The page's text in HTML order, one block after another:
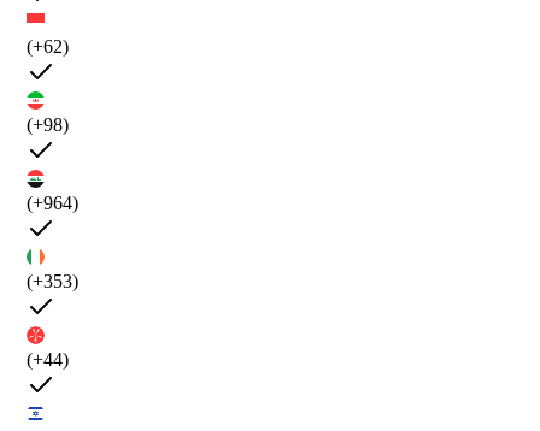
(+62)
(+98)
(+964)
(+353)
(+44)